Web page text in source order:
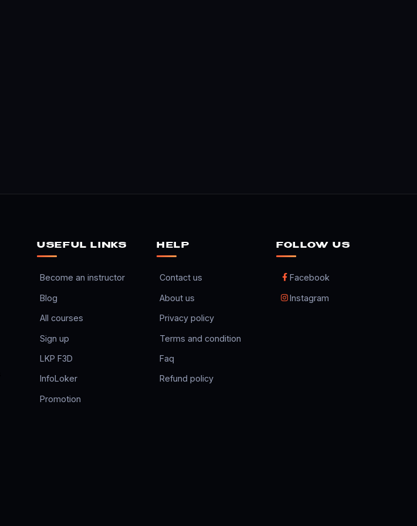
USEFUL LINKS
Become an instructor
Blog
All courses
Sign up
LKP F3D
InfoLoker
Promotion
HELP
Contact us
About us
Privacy policy
Terms and condition
Faq
Refund policy
FOLLOW US
Facebook
Instagram